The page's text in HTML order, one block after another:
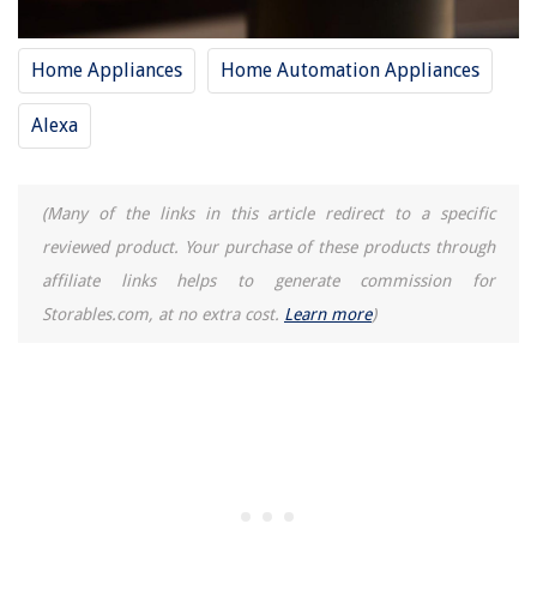
Home Appliances Home Automation Appliances
Alexa
(Many of the links in this article redirect to a specific
reviewed product. Your purchase of these products through
affiliate links helps to generate commission for
Storables.com, at no extra cost. Learn more)